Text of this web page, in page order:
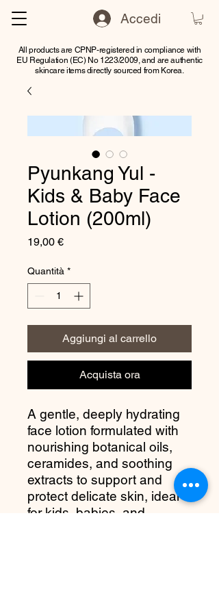
Accedi
All products are CPNP-registered in compliance with
EU Regulation (EC) No 1223/2009, and are authentic
skincare items directly sourced from Korea.
Pyunkang Yul -
Kids & Baby Face
Lotion (200ml)
19,00 €Prezzo
Quantità *
Aggiungi al carrello
Acquista ora
A gentle, deeply hydrating
face lotion formulated with
nourishing botanical oils,
ceramides, and soothing
extracts to support and
protect delicate skin, ideal
for kids, babies, and